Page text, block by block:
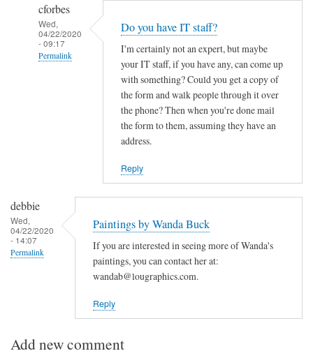
cforbes
Wed,
04/22/2020
- 09:17
Permalink
eisenberg
(not
verified)
Do you have IT staff?
I'm certainly not an expert, but maybe
your IT staff, if you have any, can come up
with something? Could you get a copy of
the form and walk people through it over
the phone? Then when you're done mail
the form to them, assuming they have an
address.
Reply
debbie
Wed,
04/22/2020
- 14:07
Permalink
Paintings by Wanda Buck
If you are interested in seeing more of Wanda's
paintings, you can contact her at:
wandab@lougraphics.com.
Reply
Add new comment